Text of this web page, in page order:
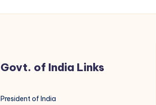
Govt. of India Links
President of India